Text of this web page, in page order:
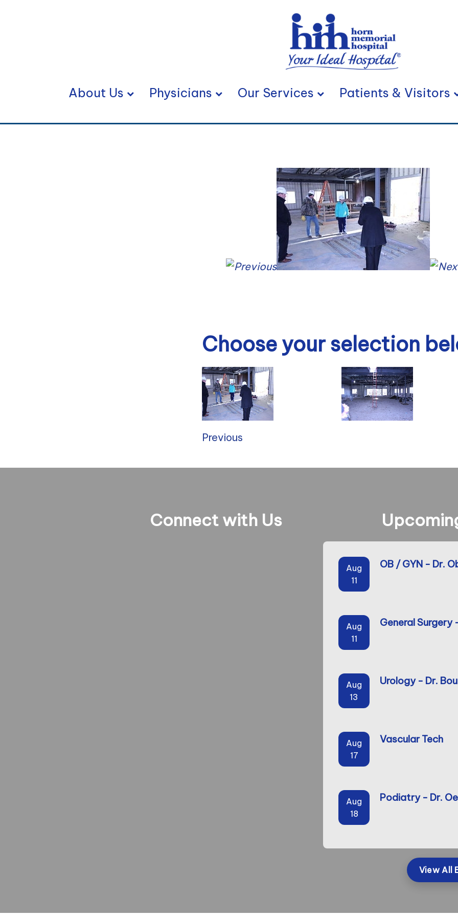
About Us Physicians Our Services Patients & Visitors
Choose your selection
Previous
Connect with Us
Aug
11
OB / GYN - Dr.
Aug
11
General Surgery
Aug
13
Urology - Dr.
Aug
17
Vascular Tech
Aug
18
Podiatry - Dr.
View All